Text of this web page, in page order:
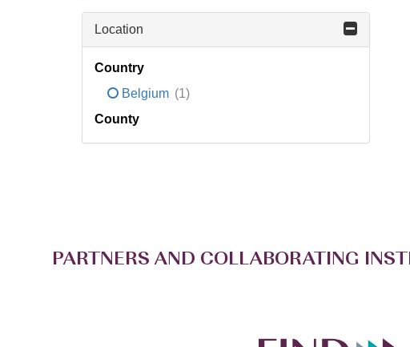
Location
Country
Belgium (1)
County
PARTNERS AND COLLABORATING